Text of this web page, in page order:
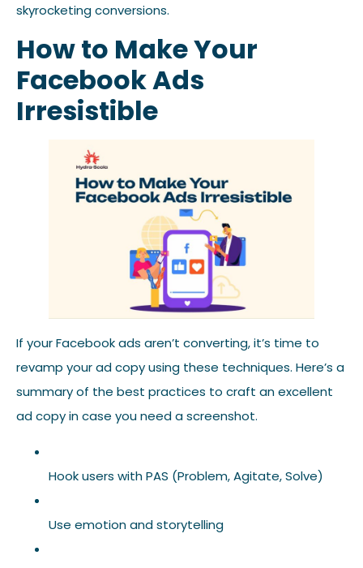
skyrocketing conversions.
How to Make Your
Facebook Ads
Irresistible
If your Facebook ads aren’t converting, it’s time to
revamp your ad copy using these techniques. Here’s a
summary of the best practices to craft an excellent
ad copy in case you need a screenshot.
Hook users with PAS (Problem, Agitate, Solve)
Use emotion and storytelling